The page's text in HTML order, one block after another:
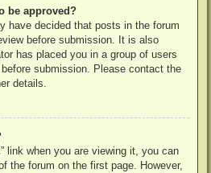
be approved?
have decided that posts in the forum
before submission. It is also
has placed you in a group of users
submission. Please contact the
details.
link when you are viewing it, you can
the forum on the first page. However,